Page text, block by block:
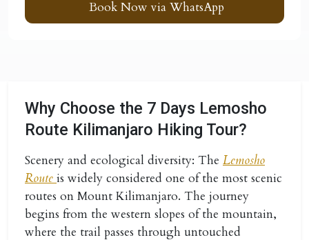
Book Now via WhatsApp
Why Choose the 7 Days Lemosho
Route Kilimanjaro Hiking Tour?
Scenery and ecological diversity: The Lemosho
Route is widely considered one of the most scenic
routes on Mount Kilimanjaro. The journey
begins from the western slopes of the mountain,
where the trail passes through untouched